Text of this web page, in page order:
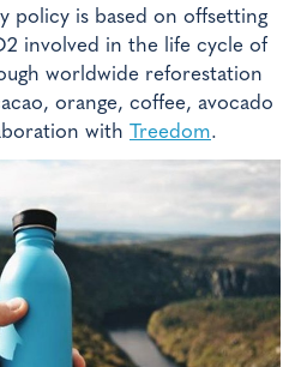
policy is based on offsetting
involved in the life cycle of
worldwide reforestation
orange, coffee, avocado
with Treedom.